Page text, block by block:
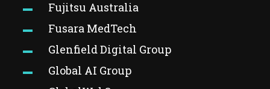
Fujitsu Australia
Fusara MedTech
Glenfield Digital Group
Global AI Group